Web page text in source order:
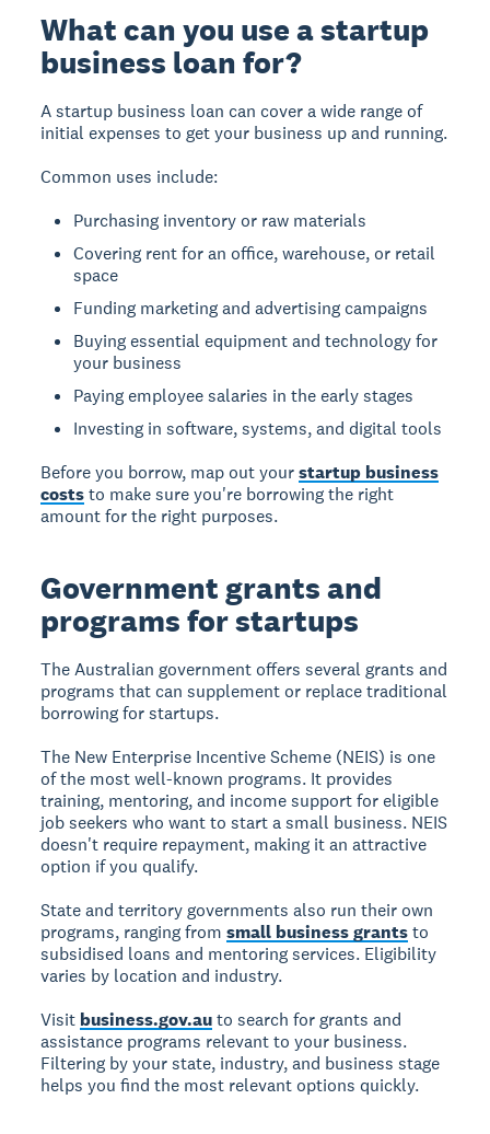
What can you use a startup
business loan for?
A startup business loan can cover a wide range of
initial expenses to get your business up and running.
Common uses include:
Purchasing inventory or raw materials
Covering rent for an office, warehouse, or retail
space
Funding marketing and advertising campaigns
Buying essential equipment and technology for
your business
Paying employee salaries in the early stages
Investing in software, systems, and digital tools
Before you borrow, map out yourstartup business
coststo make sure you're borrowing the right
amount for the right purposes.
Government grants and
programs for startups
The Australian government offers several grants and
programs that can supplement or replace traditional
borrowing for startups.
The New Enterprise Incentive Scheme (NEIS) is one
of the most well-known programs. It provides
training, mentoring, and income support for eligible
job seekers who want to start a small business. NEIS
doesn't require repayment, making it an attractive
option if you qualify.
State and territory governments also run their own
programs, ranging fromsmall business grantsto
subsidised loans and mentoring services. Eligibility
varies by location and industry.
Visit business.gov.auto search for grants and
assistance programs relevant to your business.
Filtering by your state, industry, and business stage
helps you find the most relevant options quickly.